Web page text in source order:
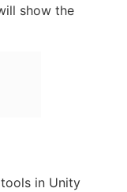
show the
in Unity